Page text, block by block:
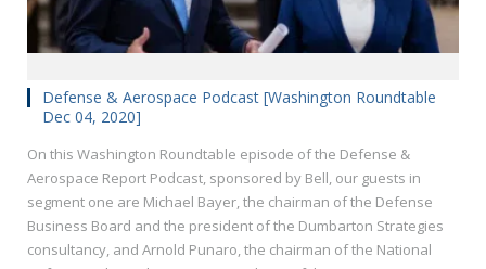
Defense & Aerospace Podcast [Washington Roundtable
Dec 04, 2020]
On this Washington Roundtable episode of the Defense &
Aerospace Report Podcast, sponsored by Bell, our guests in
segment one are Michael Bayer, the chairman of the Defense
Business Board and the president of the Dumbarton Strategies
consultancy, and Arnold Punaro, the chairman of the National